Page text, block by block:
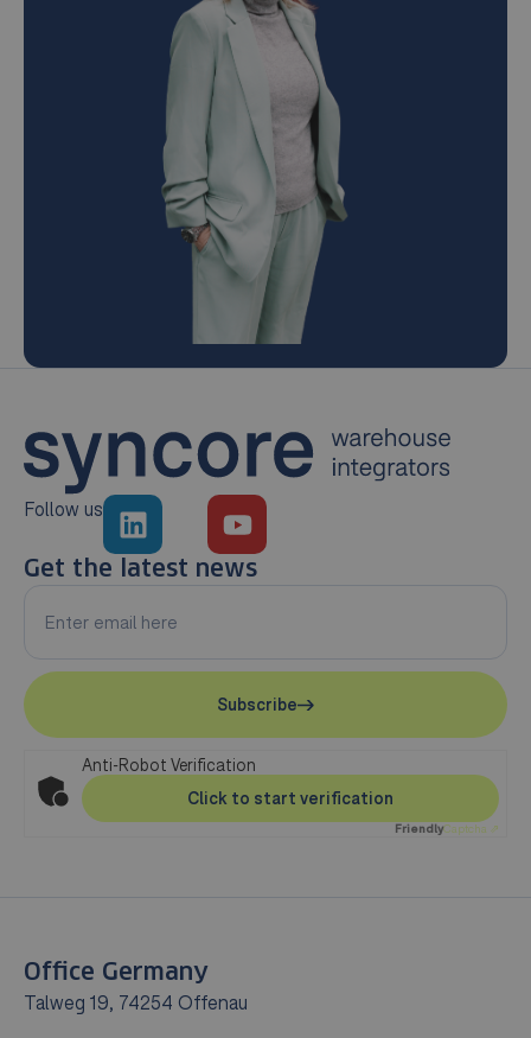
Follow us
Get the latest news
Anti-Robot Verification
Click to start verification
FriendlyCaptcha ⇗
Subscribe
Office Germany
Talweg 19, 74254 Offenau